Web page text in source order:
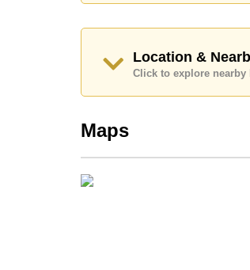
Location &
Click to explore
Maps